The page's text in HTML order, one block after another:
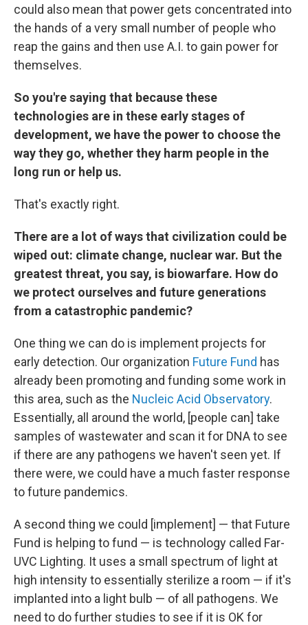
could also mean that power gets concentrated into
the hands of a very small number of people who
reap the gains and then use A.I. to gain power for
themselves.
So you're saying that because these
technologies are in these early stages of
development, we have the power to choose the
way they go, whether they harm people in the
long run or help us.
That's exactly right.
There are a lot of ways that civilization could be
wiped out: climate change, nuclear war. But the
greatest threat, you say, is biowarfare. How do
we protect ourselves and future generations
from a catastrophic pandemic?
One thing we can do is implement projects for
early detection. Our organization Future Fund has
already been promoting and funding some work in
this area, such as the Nucleic Acid Observatory.
Essentially, all around the world, [people can] take
samples of wastewater and scan it for DNA to see
if there are any pathogens we haven't seen yet. If
there were, we could have a much faster response
to future pandemics.
A second thing we could [implement] — that Future
Fund is helping to fund — is technology called Far-
UVC Lighting. It uses a small spectrum of light at
high intensity to essentially sterilize a room — if it's
implanted into a light bulb — of all pathogens. We
need to do further studies to see if it is OK for